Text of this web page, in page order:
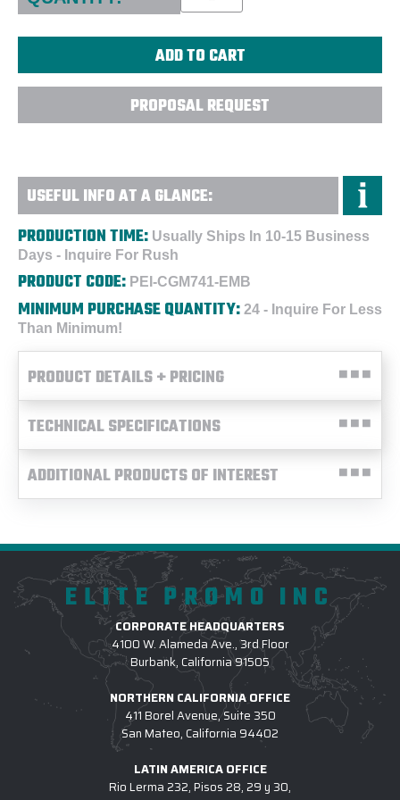
PROPOSAL REQUEST
USEFUL INFO AT A GLANCE:
PRODUCTION TIME: Usually Ships In 10-15 Business
Days - Inquire For Rush
PRODUCT CODE: PEI-CGM741-EMB
MINIMUM PURCHASE QUANTITY: 24 - Inquire For Less
Than Minimum!
PRODUCT DETAILS + PRICING
TECHNICAL SPECIFICATIONS
ADDITIONAL PRODUCTS OF INTEREST
ELITE PROMO INC
CORPORATE HEADQUARTERS
4100 W. Alameda Ave., 3rd Floor
Burbank, California 91505
NORTHERN CALIFORNIA OFFICE
411 Borel Avenue, Suite 350
San Mateo, California 94402
LATIN AMERICA OFFICE
Rio Lerma 232, Pisos 28, 29 y 30,